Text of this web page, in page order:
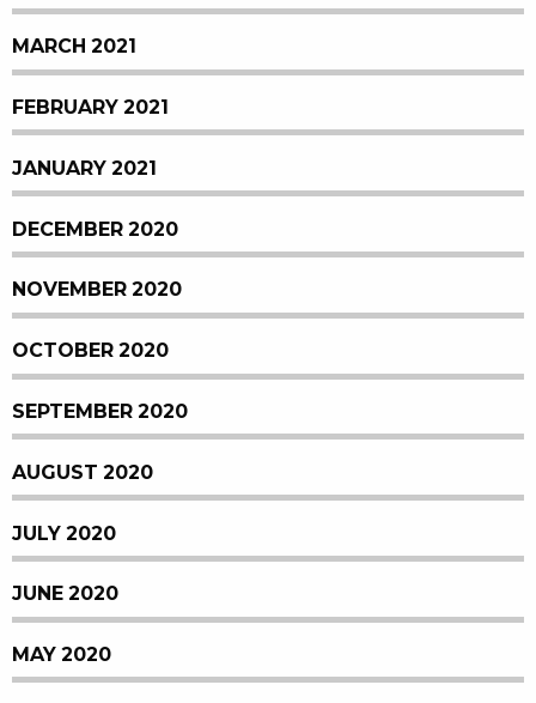
MARCH 2021
FEBRUARY 2021
JANUARY 2021
DECEMBER 2020
NOVEMBER 2020
OCTOBER 2020
SEPTEMBER 2020
AUGUST 2020
JULY 2020
JUNE 2020
MAY 2020